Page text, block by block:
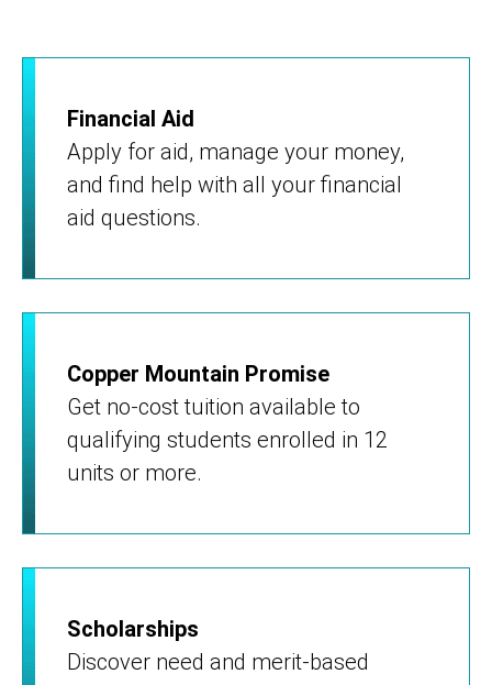
Financial Aid
Apply for aid, manage your money,
and find help with all your financial
aid questions.
Copper Mountain Promise
Get no-cost tuition available to
qualifying students enrolled in 12
units or more.
Scholarships
Discover need and merit-based